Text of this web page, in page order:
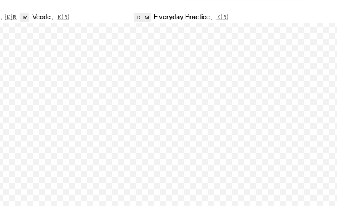
, 🇰🇷 M Vcode , 🇰🇷 D M Everyday Practice , 🇰🇷